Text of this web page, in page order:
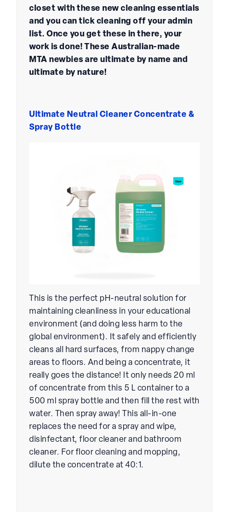
closet with these new cleaning essentials
and you can tick cleaning off your admin
list. Once you get these in there, your
work is done! These Australian-made
MTA newbies are ultimate by name and
ultimate by nature!
Ultimate Neutral Cleaner Concentrate &
Spray Bottle
This is the perfect pH-neutral solution for
maintaining cleanliness in your educational
environment (and doing less harm to the
global environment). It safely and efficiently
cleans all hard surfaces, from nappy change
areas to floors. And being a concentrate, it
really goes the distance! It only needs 20 ml
of concentrate from this 5 L container to a
500 ml spray bottle and then fill the rest with
water. Then spray away! This all-in-one
replaces the need for a spray and wipe,
disinfectant, floor cleaner and bathroom
cleaner. For floor cleaning and mopping,
dilute the concentrate at 40:1.